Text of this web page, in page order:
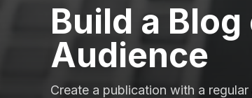
Build a
Audience
Create a publication with a regular